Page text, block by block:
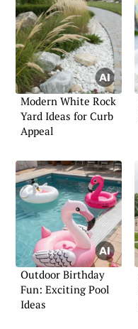
Modern White Rock
Yard Ideas for Curb
Appeal
Outdoor Birthday
Fun: Exciting Pool
Ideas